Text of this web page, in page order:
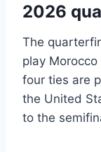
2026
The
play
four ties are
the United
to the